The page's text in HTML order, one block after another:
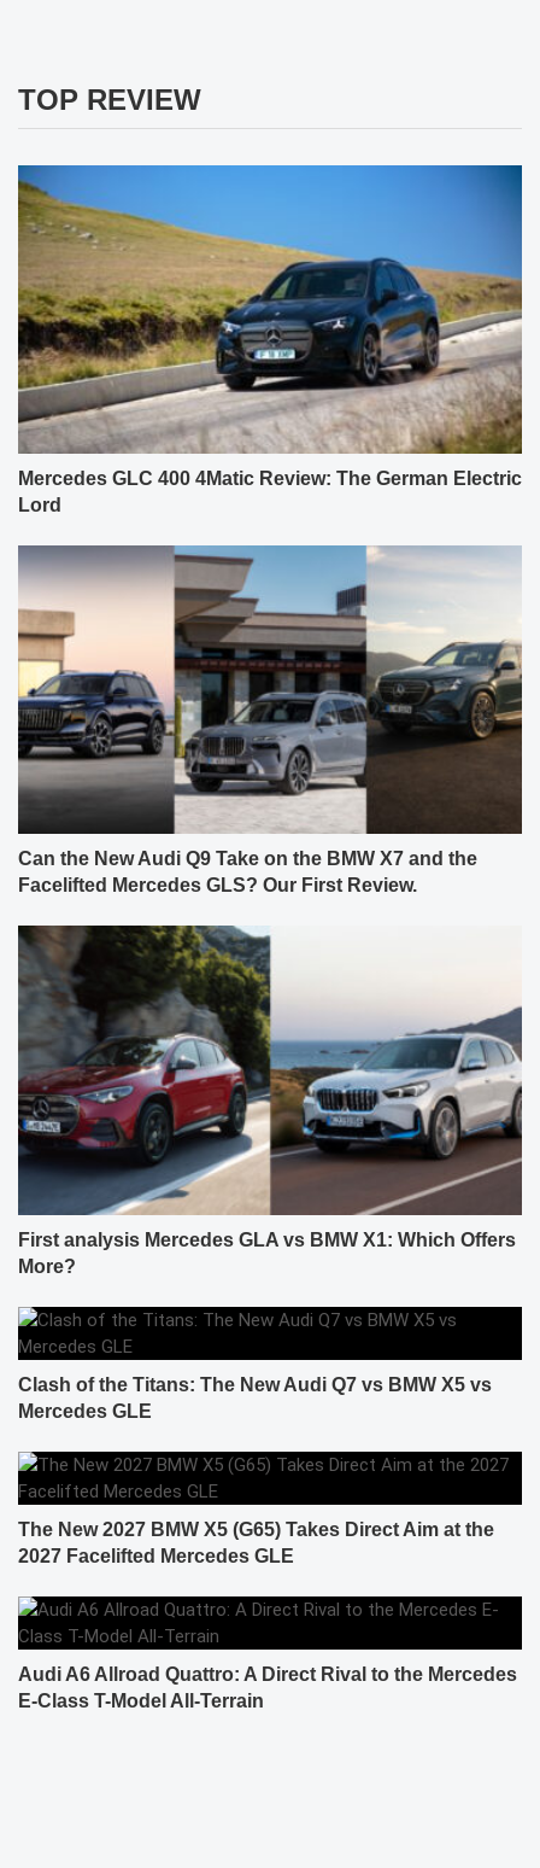
TOP REVIEW
Mercedes GLC 400 4Matic Review: The German Electric
Lord
Can the New Audi Q9 Take on the BMW X7 and the
Facelifted Mercedes GLS? Our First Review.
First analysis Mercedes GLA vs BMW X1: Which Offers
More?
Clash of the Titans: The New Audi Q7 vs BMW X5 vs
Mercedes GLE
The New 2027 BMW X5 (G65) Takes Direct Aim at the
2027 Facelifted Mercedes GLE
Audi A6 Allroad Quattro: A Direct Rival to the Mercedes
E-Class T-Model All-Terrain